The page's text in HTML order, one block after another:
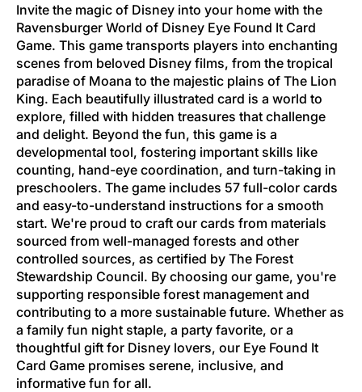
Invite the magic of Disney into your home with the
Ravensburger World of Disney Eye Found It Card
Game. This game transports players into enchanting
scenes from beloved Disney films, from the tropical
paradise of Moana to the majestic plains of The Lion
King. Each beautifully illustrated card is a world to
explore, filled with hidden treasures that challenge
and delight. Beyond the fun, this game is a
developmental tool, fostering important skills like
counting, hand-eye coordination, and turn-taking in
preschoolers. The game includes 57 full-color cards
and easy-to-understand instructions for a smooth
start. We're proud to craft our cards from materials
sourced from well-managed forests and other
controlled sources, as certified by The Forest
Stewardship Council. By choosing our game, you're
supporting responsible forest management and
contributing to a more sustainable future. Whether as
a family fun night staple, a party favorite, or a
thoughtful gift for Disney lovers, our Eye Found It
Card Game promises serene, inclusive, and
informative fun for all.